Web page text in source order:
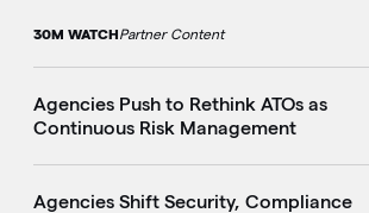
30M WATCHPartner Content
Agencies Push to Rethink ATOs as
Continuous Risk Management
Agencies Shift Security, Compliance